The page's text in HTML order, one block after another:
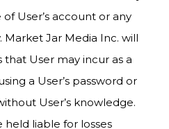
User’s account or any
Jar Media Inc. will
User may incur as a
a User’s password or
User’s knowledge.
liable for losses